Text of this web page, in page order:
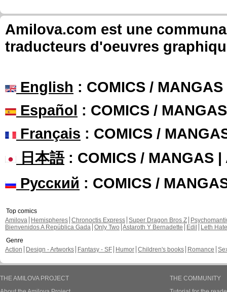
Amilova.com est une
traducteurs d'oeuvres
English : COMICS /
Español : COMICS /
Français : COMICS /
日本語: COMICS / MANGAS |
Русский : COMICS /
Top comics
Amilova
Hemispheres Chronoctis Express Super Dragon Bros Z
Bienvenidos A República Gada Only Two Astaroth Y Bernadette Edil
Leth Hate
Genre
Action
Design - Artworks Fantasy - SF Humor Children's books Romance
THE AMILOVA PROJECT
THE COMMUNITY